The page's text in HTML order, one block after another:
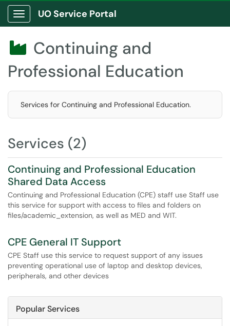
Show Applications Menu
UO Service Portal
 Continuing and
Professional Education
Services for Continuing and Professional Education.
Services (2)
Continuing and Professional Education
Shared Data Access
Continuing and Professional Education (CPE) staff use Staff use
this service for support with access to files and folders on
files/academic_extension, as well as MED and WIT.
CPE General IT Support
CPE Staff use this service to request support of any issues
preventing operational use of laptop and desktop devices,
peripherals, and other devices
Popular Services